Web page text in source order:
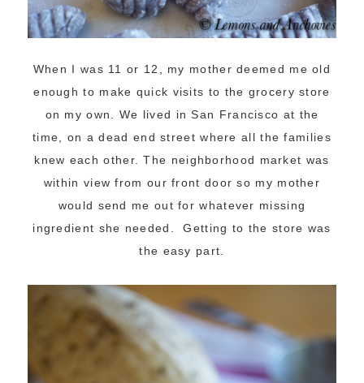
When I was 11 or 12, my mother deemed me old
enough to make quick visits to the grocery store
on my own. We lived in San Francisco at the
time, on a dead end street where all the families
knew each other. The neighborhood market was
within view from our front door so my mother
would send me out for whatever missing
ingredient she needed. Getting to the store was
the easy part.